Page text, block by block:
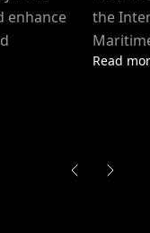
enhance
the
Read